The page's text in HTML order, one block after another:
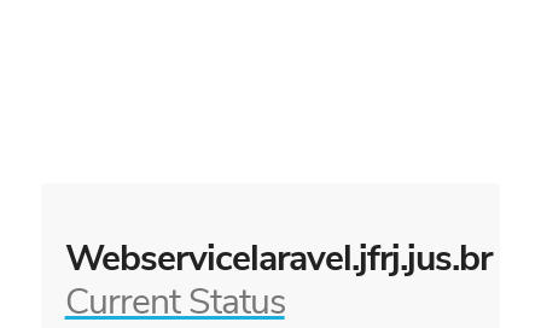
Webservicelaravel.jfrj.jus.br
Current Status